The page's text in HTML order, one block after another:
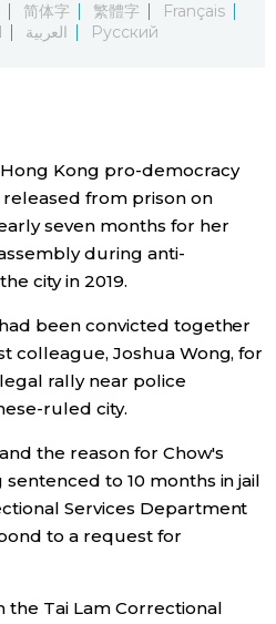
Русский
Society
Lifestyle
Tokyo
Announcements
简体字 繁體字
Français
العربية Русский
Hong Kong pro-democracy
released from prison on
seven months for her
during anti-
city in 2019.
been convicted together
colleague, Joshua Wong, for
rally near police
ruled city.
the reason for Chow's
to 10 months in jail
Services Department
to a request for
the Tai Lam Correctional